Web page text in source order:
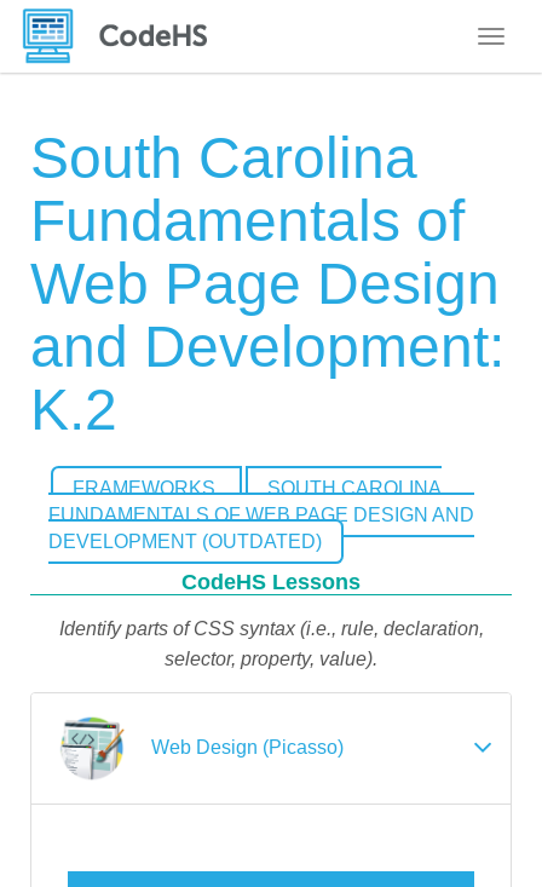
South Carolina
Fundamentals of
Web Page Design
and Development:
K.2
FRAMEWORKS
SOUTH CAROLINA
FUNDAMENTALS OF WEB PAGE DESIGN AND
DEVELOPMENT (OUTDATED)
CodeHS Lessons
Identify parts of CSS syntax (i.e., rule, declaration,
selector, property, value).
Web Design (Picasso)